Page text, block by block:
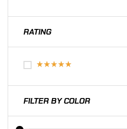
RATING
FILTER BY COLOR